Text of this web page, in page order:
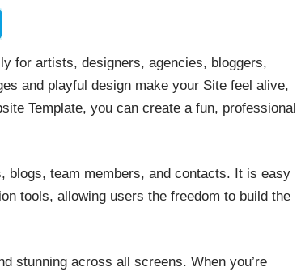
for artists, designers, agencies, bloggers,
and playful design make your Site feel alive,
Template, you can create a fun, professional
blogs, team members, and contacts. It is easy
tools, allowing users the freedom to build the
stunning across all screens. When you’re